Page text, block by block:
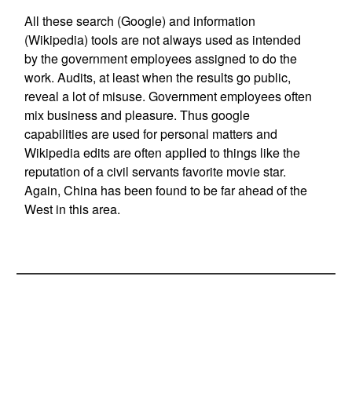
All these search (Google) and information
(Wikipedia) tools are not always used as intended
by the government employees assigned to do the
work. Audits, at least when the results go public,
reveal a lot of misuse. Government employees often
mix business and pleasure. Thus google
capabilities are used for personal matters and
Wikipedia edits are often applied to things like the
reputation of a civil servants favorite movie star.
Again, China has been found to be far ahead of the
West in this area.